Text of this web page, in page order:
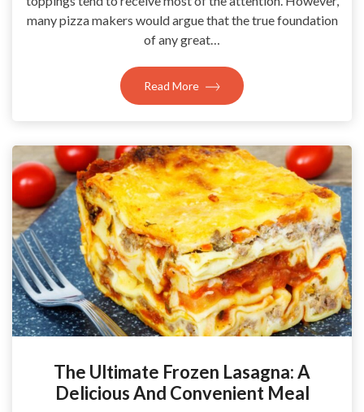
many pizza makers would argue that the true foundation
of any great…
Read More
The Ultimate Frozen Lasagna: A
Delicious And Convenient Meal